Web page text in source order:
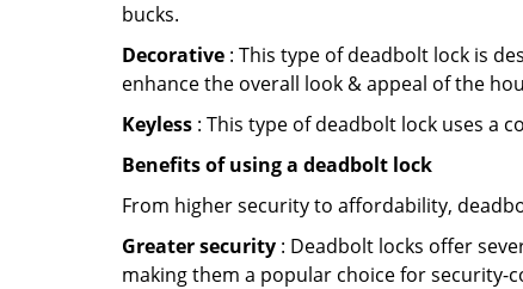
bucks.
Decorative : This type of deadbolt lock is
enhance the overall look & appeal of the
Keyless : This type of deadbolt lock uses a
Benefits of using a deadbolt lock
From higher security to affordability,
Greater security : Deadbolt locks offer
making them a popular choice for security-